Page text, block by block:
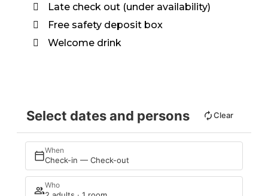
Late check out (under availability)
Free safety deposit box
Welcome drink
Select dates and persons Clear
When
Check-in — Check-out
Who